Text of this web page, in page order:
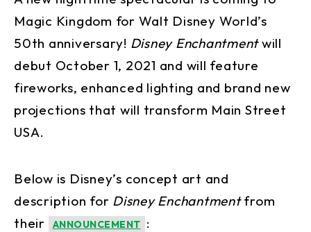
Magic Kingdom for Walt Disney World’s
50th anniversary! Disney Enchantmentwill
debut October 1, 2021 and will feature
fireworks, enhanced lighting and brand new
projections that will transform Main Street
USA.
Below is Disney’s concept art and
description for Disney Enchantmentfrom
their
ANNOUNCEMENT :